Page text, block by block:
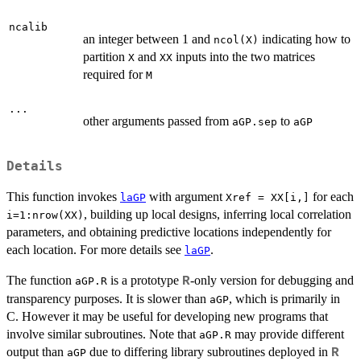
ncalib
an integer between 1 and ncol(X) indicating how to
partition X and XX inputs into the two matrices
required for M
...
other arguments passed from aGP.sep to aGP
Details
This function invokes laGP with argument Xref = XX[i,] for each
i=1:nrow(XX) , building up local designs, inferring local correlation
parameters, and obtaining predictive locations independently for
each location. For more details see laGP.
The function aGP.R is a prototype R-only version for debugging and
transparency purposes. It is slower than aGP, which is primarily in
C. However it may be useful for developing new programs that
involve similar subroutines. Note that aGP.R may provide different
output than aGP due to differing library subroutines deployed in R